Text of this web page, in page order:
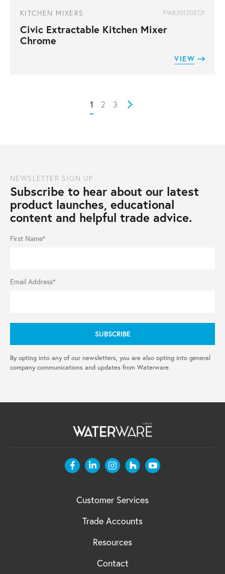
KITCHEN MIXERS FWK20120ZCP
Civic Extractable Kitchen Mixer
Chrome
VIEW
1 2 3
NEWSLETTER SIGN UP
Subscribe to hear about our latest
product launches, educational
content and helpful trade advice.
First Name*
Email Address*
By opting into any of our newsletters, you are also opting into general
company communications and updates from Waterware.
Customer Services
Trade Accounts
Resources
Contact